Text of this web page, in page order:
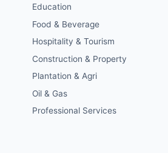
Education
Food & Beverage
Hospitality & Tourism
Construction & Property
Plantation & Agri
Oil & Gas
Professional Services